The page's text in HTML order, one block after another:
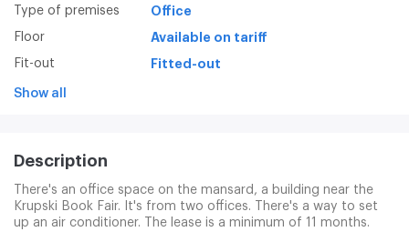
Type of premises Office
Floor Available on tariff
Fit-out Fitted-out
Show all
Description
There's an office space on the mansard, a building near the
Krupski Book Fair. It's from two offices. There's a way to set
up an air conditioner. The lease is a minimum of 11 months.